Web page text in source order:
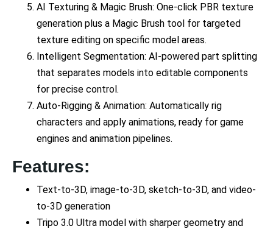
AI Texturing & Magic Brush: One-click PBR texture
generation plus a Magic Brush tool for targeted
texture editing on specific model areas.
Intelligent Segmentation: AI-powered part splitting
that separates models into editable components
for precise control.
Auto-Rigging & Animation: Automatically rig
characters and apply animations, ready for game
engines and animation pipelines.
Features:
Text-to-3D, image-to-3D, sketch-to-3D, and video-
to-3D generation
Tripo 3.0 Ultra model with sharper geometry and